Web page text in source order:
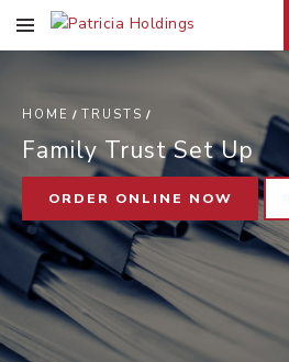
HOME TRUSTS
Family Trust Set Up
ORDER ONLINE NOW
FTSU